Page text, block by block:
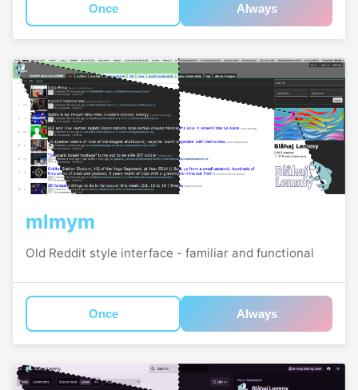
Once Always
mlmym
Old Reddit style interface - familiar and functional
Once Always